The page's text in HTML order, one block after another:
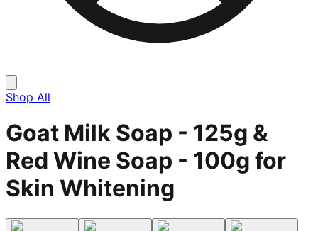
Shop All
Goat Milk Soap - 125g &
Red Wine Soap - 100g for
Skin Whitening